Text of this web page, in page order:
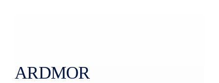
ARDMOR